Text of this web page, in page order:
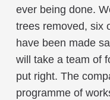
ever being done.
trees removed, six
have been made
will take a team of
put right. The
programme of